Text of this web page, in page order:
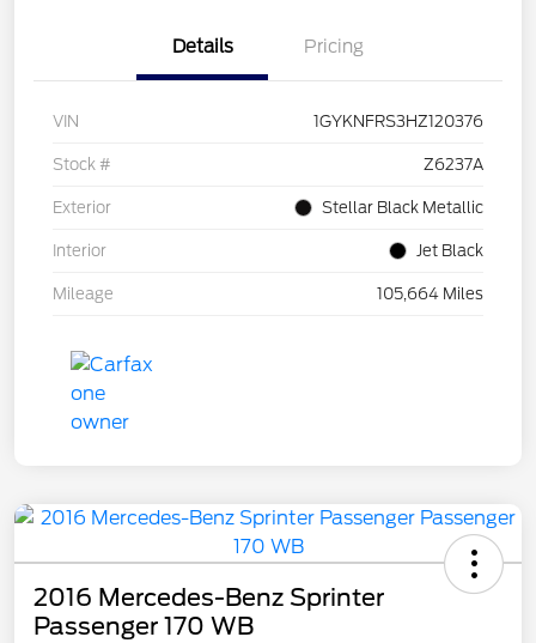
Details Pricing
VIN 1GYKNFRS3HZ120376
Stock # Z6237A
Exterior Stellar Black Metallic
Interior Jet Black
Mileage 105,664 Miles
2016 Mercedes-Benz Sprinter
Passenger 170 WB